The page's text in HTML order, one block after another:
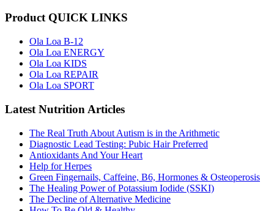
Product QUICK LINKS
Ola Loa B-12
Ola Loa ENERGY
Ola Loa KIDS
Ola Loa REPAIR
Ola Loa SPORT
Latest Nutrition Articles
The Real Truth About Autism is in the Arithmetic
Diagnostic Lead Testing: Pubic Hair Preferred
Antioxidants And Your Heart
Help for Herpes
Green Fingernails, Caffeine, B6, Hormones & Osteoperosis
The Healing Power of Potassium Iodide (SSKI)
The Decline of Alternative Medicine